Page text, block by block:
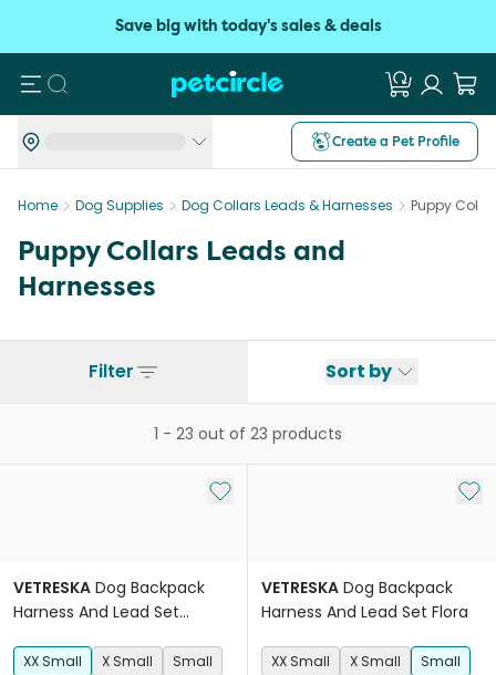
Save big with today's sales & deals
Search
Create a Pet Profile
Home Dog Supplies Dog Collars Leads & Harnesses Puppy
Puppy Collars Leads and
Harnesses
Filter Sort by
1 - 23 out of 23 products
Add to My List
VETRESKA Dog Backpack
Harness And Lead Set
XX Small X Small
Small
Add
VETRESKA Dog Backpack
Harness And Lead Set Flora
XX Small X Small
Small